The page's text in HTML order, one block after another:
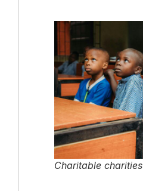
Charitable charities